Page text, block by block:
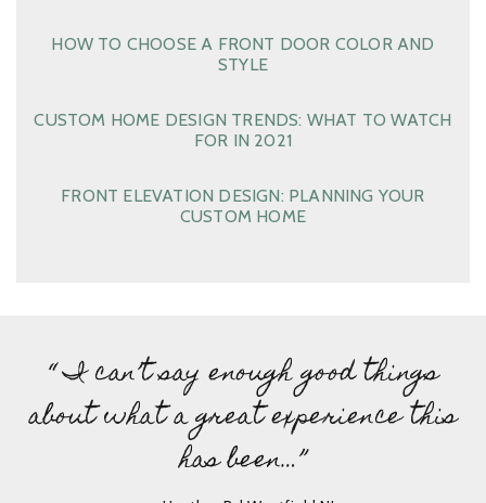
HOW TO CHOOSE A FRONT DOOR COLOR AND
STYLE
CUSTOM HOME DESIGN TRENDS: WHAT TO WATCH
FOR IN 2021
FRONT ELEVATION DESIGN: PLANNING YOUR
CUSTOM HOME
“ I can’t say enough good things
about what a great experience this
has been…”